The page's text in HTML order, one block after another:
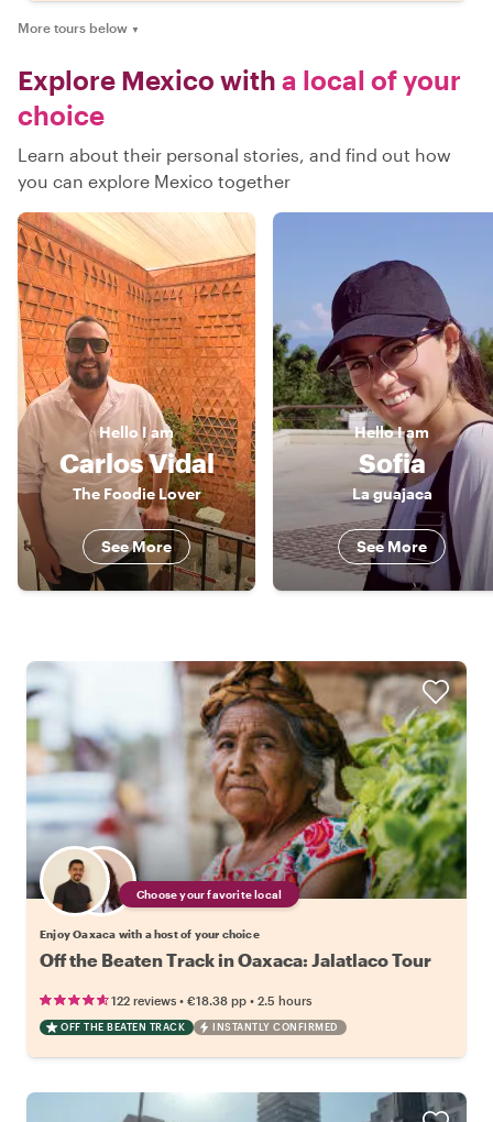
More tours below ▼
Explore Mexico with a local of your
choice
Learn about their personal stories, and find out how
you can explore Mexico together
Hello I am
Carlos Vidal
The Foodie Lover
See More
HelloI am
Sofia
La guajaca
See More
Choose your favorite local
Enjoy Oaxaca with a host of your choice
Off the Beaten Track in Oaxaca: Jalatlaco Tour
122 reviews • €18.38 pp • 2.5 hours
OFF THE BEATEN TRACK INSTANTLY CONFIRMED